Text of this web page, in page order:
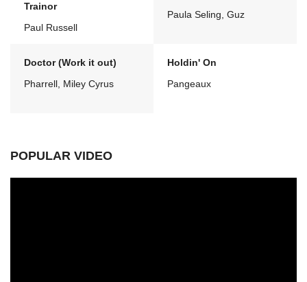
Trainor
Paul Russell
Paula Seling, Guz
Doctor (Work it out)
Pharrell, Miley Cyrus
Holdin' On
Pangeaux
POPULAR VIDEO